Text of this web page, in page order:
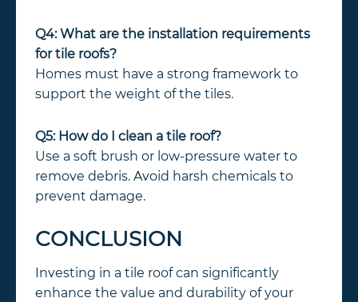
Q4: What are the installation requirements
for tile roofs?
Homes must have a strong framework to
support the weight of the tiles.
Q5: How do I clean a tile roof?
Use a soft brush or low-pressure water to
remove debris. Avoid harsh chemicals to
prevent damage.
CONCLUSION
Investing in a tile roof can significantly
enhance the value and durability of your